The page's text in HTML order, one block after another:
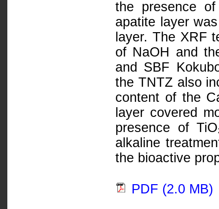
the presence
apatite layer
layer. The XRF
of NaOH and
and SBF
the TNTZ also
content of the
layer covered
presence of
alkaline
the bioactive
PDF (2.0 MB)